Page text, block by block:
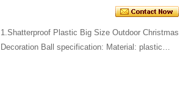
1.Shatterproof Plastic Big Size Outdoor Christmas
Decoration Ball specification: Material: plastic